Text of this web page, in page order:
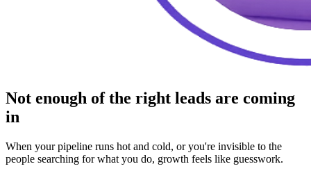
Not enough of the right leads are coming
in
When your pipeline runs hot and cold, or you're invisible to the
people searching for what you do, growth feels like guesswork.